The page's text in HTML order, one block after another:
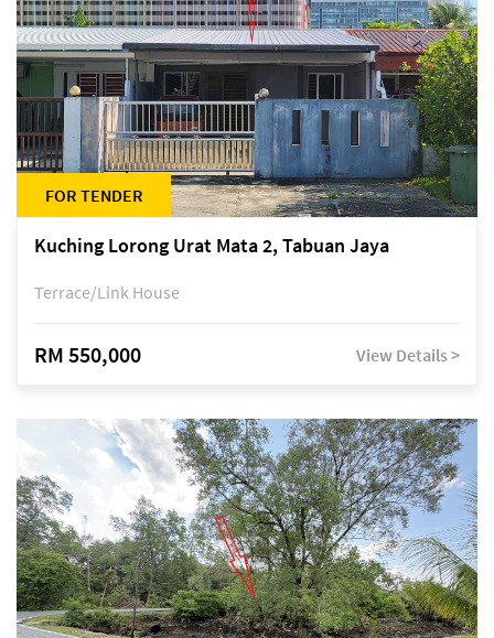
FOR TENDER
Kuching Lorong Urat Mata 2, Tabuan Jaya
Terrace/Link House
RM 550,000 View Details >